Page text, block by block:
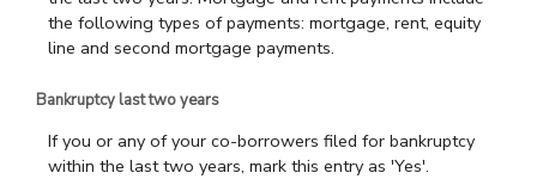
the following types of payments: mortgage, rent, equity
line and second mortgage payments.
Bankruptcy last two years
If you or any of your co-borrowers filed for bankruptcy
within the last two years, mark this entry as 'Yes'.